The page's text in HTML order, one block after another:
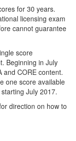
for 30 years.
licensing exam
cannot guarantee
score
Beginning in July
and CORE content.
one score available
July 2017.
direction on how to